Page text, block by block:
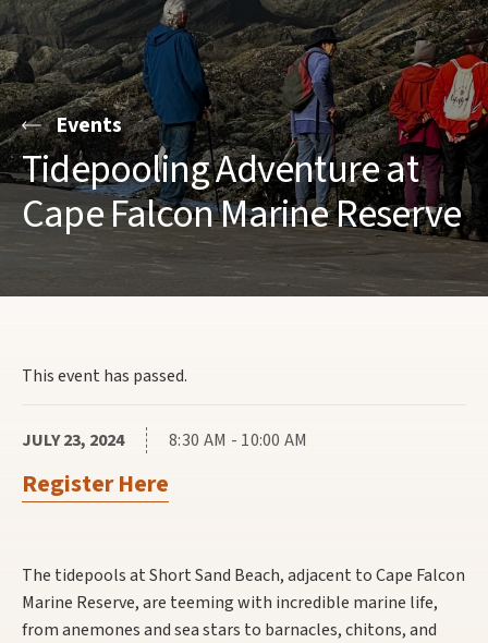
Events
Tidepooling Adventure at
Cape Falcon Marine Reserve
This event has passed.
JULY 23, 2024 8:30 AM - 10:00 AM
Register Here
The tidepools at Short Sand Beach, adjacent to Cape Falcon
Marine Reserve, are teeming with incredible marine life,
from anemones and sea stars to barnacles, chitons, and